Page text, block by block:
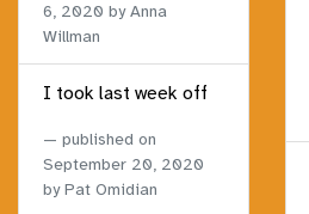
6, 2020 by Anna
Willman
I took last week off
published on
September 20, 2020
by Pat Omidian